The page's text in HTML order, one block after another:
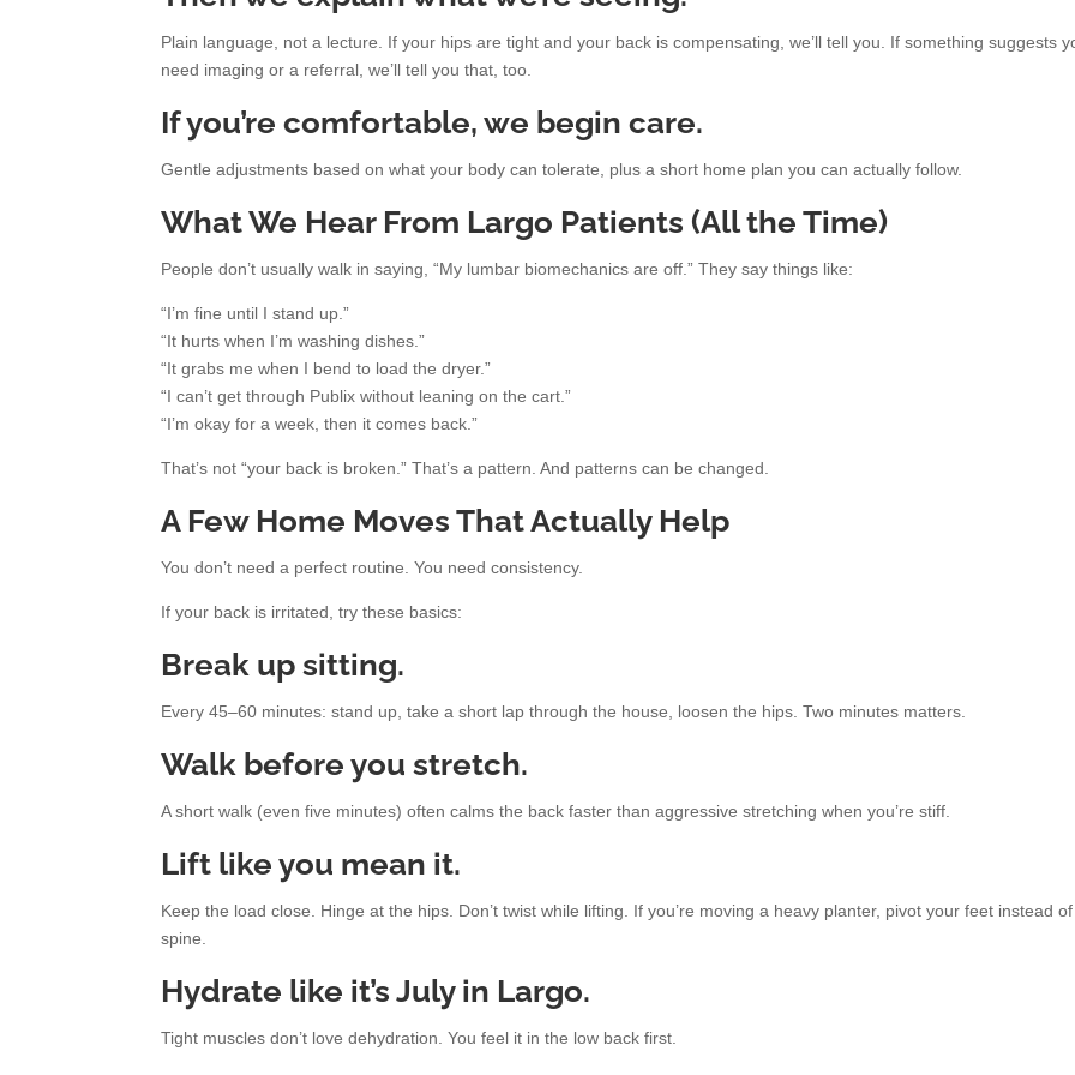
Plain language, not a lecture. If your hips are tight and your back is compensating, we’ll tell you. If something suggests
need imaging or a referral, we’ll tell you that, too.
If you’re comfortable, we begin care.
Gentle adjustments based on what your body can tolerate, plus a short home plan you can actually follow.
What We Hear From Largo Patients (All the Time)
People don’t usually walk in saying, “My lumbar biomechanics are off.” They say things like:
“I’m fine until I stand up.”
“It hurts when I’m washing dishes.”
“It grabs me when I bend to load the dryer.”
“I can’t get through Publix without leaning on the cart.”
“I’m okay for a week, then it comes back.”
That’s not “your back is broken.” That’s a pattern. And patterns can be changed.
A Few Home Moves That Actually Help
You don’t need a perfect routine. You need consistency.
If your back is irritated, try these basics:
Break up sitting.
Every 45–60 minutes: stand up, take a short lap through the house, loosen the hips. Two minutes matters.
Walk before you stretch.
A short walk (even five minutes) often calms the back faster than aggressive stretching when you’re stiff.
Lift like you mean it.
Keep the load close. Hinge at the hips. Don’t twist while lifting. If you’re moving a heavy planter, pivot your feet instead
spine.
Hydrate like it’s July in Largo.
Tight muscles don’t love dehydration. You feel it in the low back first.